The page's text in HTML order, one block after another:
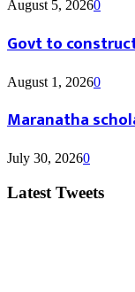
August 5, 20260
Govt to
August 1, 20260
Maranatha
July 30, 20260
Latest Tweets